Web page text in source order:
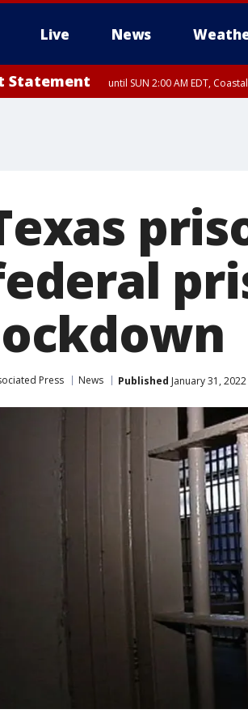
Live News
Statement until SUN 2:00 AM EDT,
Press News Published January 31, 2022